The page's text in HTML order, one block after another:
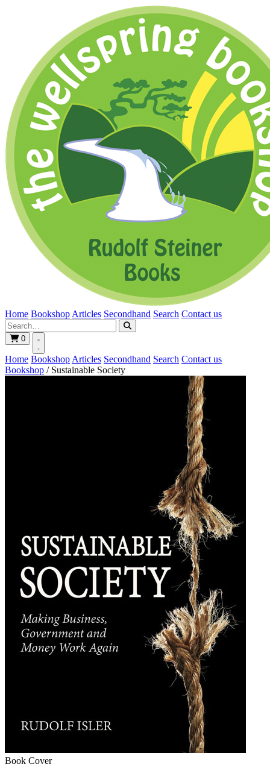
Home Bookshop Articles Secondhand Search Contact us
0
Home Bookshop Articles Secondhand Search Contact us
Bookshop / Sustainable Society
Book Cover